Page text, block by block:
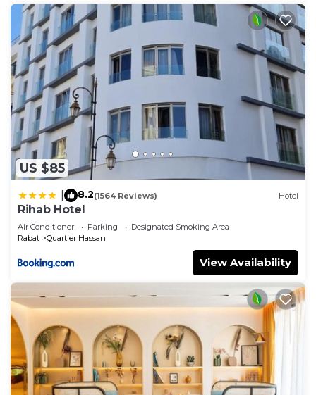
US $85
8.2(1564 Reviews) Hotel
Rihab Hotel
Air Conditioner Parking
Designated Smoking Area
Rabat
Quartier Hassan
View Availability